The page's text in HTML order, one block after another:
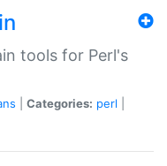
tools for Perl's
Categories: perl